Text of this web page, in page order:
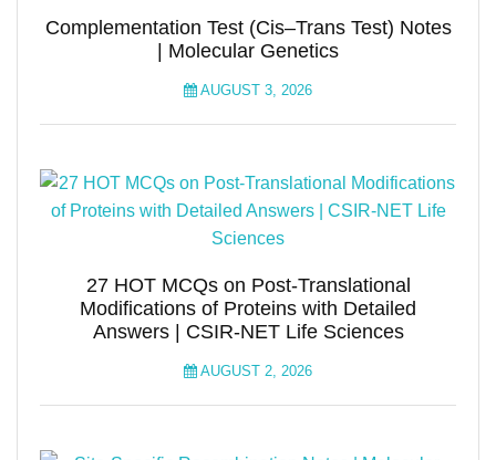
Complementation Test (Cis–Trans Test) Notes
| Molecular Genetics
AUGUST 3, 2026
27 HOT MCQs on Post-Translational
Modifications of Proteins with Detailed
Answers | CSIR-NET Life Sciences
AUGUST 2, 2026